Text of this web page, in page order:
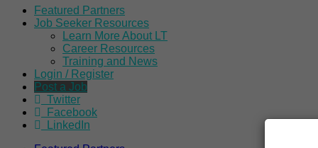
Featured Partners
Job Seeker Resources
Learn More About LT
Career Resources
Training and News
Login / Register
Post a Job
Twitter
Facebook
LinkedIn